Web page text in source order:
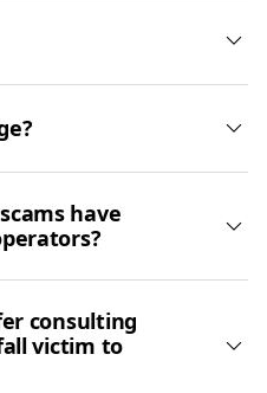
have
consulting
victim to